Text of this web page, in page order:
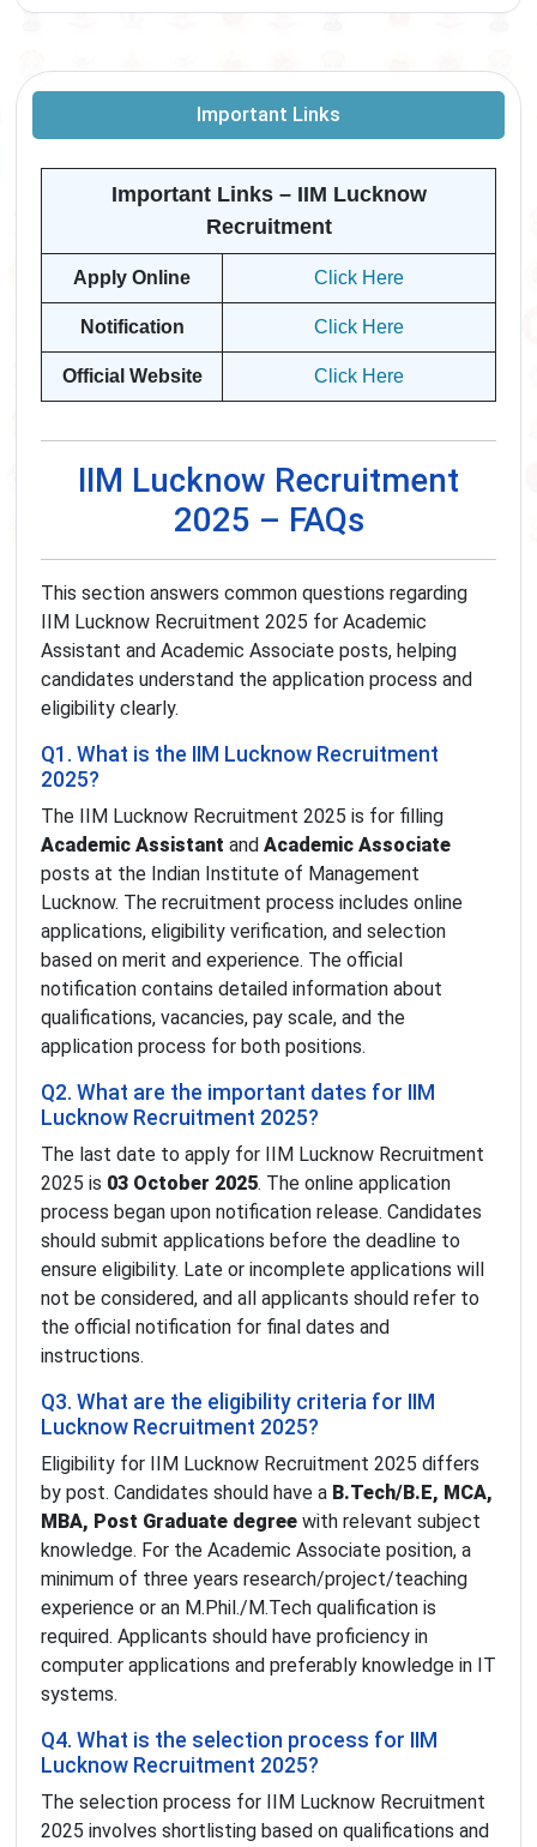
Important Links
Important Links – IIM Lucknow
Recruitment
Apply Online Click Here
Notification Click Here
Official Website Click Here
IIM Lucknow Recruitment
2025 – FAQs
This section answers common questions regarding
IIM Lucknow Recruitment 2025 for Academic
Assistant and Academic Associate posts, helping
candidates understand the application process and
eligibility clearly.
Q1. What is the IIM Lucknow Recruitment
2025?
The IIM Lucknow Recruitment 2025 is for filling
Academic Assistant and Academic Associate
posts at the Indian Institute of Management
Lucknow. The recruitment process includes online
applications, eligibility verification, and selection
based on merit and experience. The official
notification contains detailed information about
qualifications, vacancies, pay scale, and the
application process for both positions.
Q2. What are the important dates for IIM
Lucknow Recruitment 2025?
The last date to apply for IIM Lucknow Recruitment
2025 is 03 October 2025. The online application
process began upon notification release. Candidates
should submit applications before the deadline to
ensure eligibility. Late or incomplete applications will
not be considered, and all applicants should refer to
the official notification for final dates and
instructions.
Q3. What are the eligibility criteria for IIM
Lucknow Recruitment 2025?
Eligibility for IIM Lucknow Recruitment 2025 differs
by post. Candidates should have a B.Tech/B.E, MCA,
MBA, Post Graduate degree with relevant subject
knowledge. For the Academic Associate position, a
minimum of three years research/project/teaching
experience or an M.Phil./M.Tech qualification is
required. Applicants should have proficiency in
computer applications and preferably knowledge in IT
systems.
Q4. What is the selection process for IIM
Lucknow Recruitment 2025?
The selection process for IIM Lucknow Recruitment
2025 involves shortlisting based on qualifications and